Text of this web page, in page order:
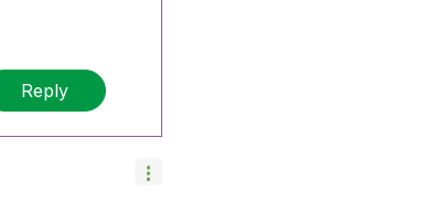
Reply